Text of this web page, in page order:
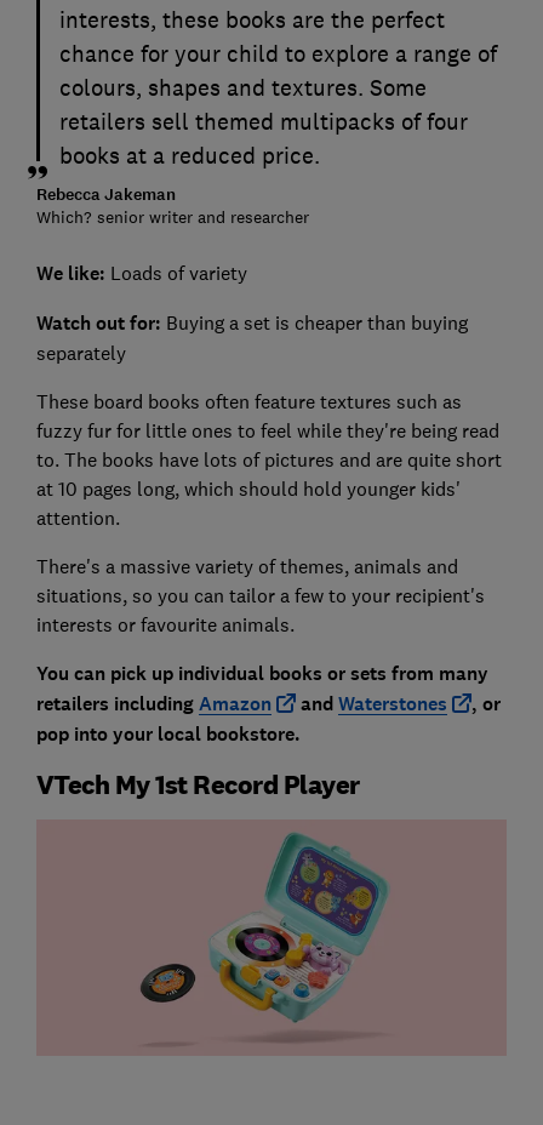
interests, these books are the perfect
chance for your child to explore a range of
colours, shapes and textures. Some
retailers sell themed multipacks of four
books at a reduced price.
Rebecca Jakeman
Which? senior writer and researcher
We like: Loads of variety
Watch out for: Buying a set is cheaper than buying
separately
These board books often feature textures such as
fuzzy fur for little ones to feel while they're being read
to. The books have lots of pictures and are quite short
at 10 pages long, which should hold younger kids'
attention.
There's a massive variety of themes, animals and
situations, so you can tailor a few to your recipient's
interests or favourite animals.
You can pick up individual books or sets from many
retailers includingAmazon and Waterstones
, or
pop into your local bookstore.
VTech My 1st Record Player